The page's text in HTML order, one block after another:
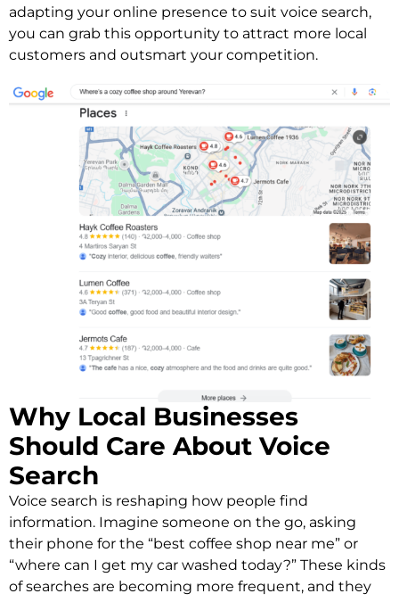
adapting your online presence to suit voice search,
you can grab this opportunity to attract more local
customers and outsmart your competition.
Why Local Businesses
Should Care About Voice
Search
Voice search is reshaping how people find
information. Imagine someone on the go, asking
their phone for the “best coffee shop near me” or
“where can I get my car washed today?” These kinds
of searches are becoming more frequent, and they